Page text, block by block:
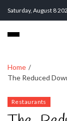
Saturday, August 8
Home
The Reduced
Restaurants